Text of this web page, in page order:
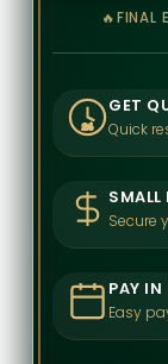
🔥FINAL
24
GET
Quick
SMALL
Secure
PAY IN
Easy